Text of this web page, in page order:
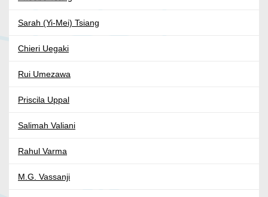
Sarah (Yi-Mei) Tsiang
Chieri Uegaki
Rui Umezawa
Priscila Uppal
Salimah Valiani
Rahul Varma
M.G. Vassanji